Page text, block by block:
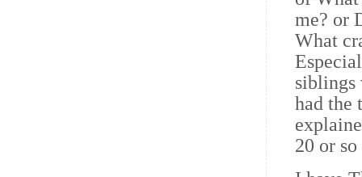
me? or
What
siblings
had the
20 or